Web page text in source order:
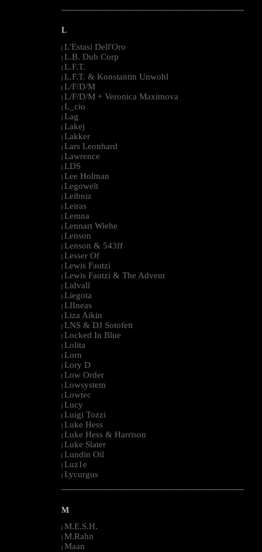
--------------------------------------------------------------------------------------------------------
L
| L'Estasi Dell'Oro
| L.B. Dub Corp
| L.F.T.
| L.F.T. & Konstantin Unwohl
| L/F/D/M
| L/F/D/M + Veronica Maximova
| L_cio
| Lag
| Lakej
| Lakker
| Lars Leonhard
| Lawrence
| LDS
| Lee Holman
| Legowelt
| Leibniz
| Leiras
| Lemna
| Lennart Wiehe
| Lenson
| Lenson & 543ff
| Lesser Of
| Lewis Fautzi
| Lewis Fautzi & The Advent
| Lidvall
| Liegota
| LIIneas
| Liza Aikin
| LNS & DJ Sotofett
| Locked In Blue
| Lolita
| Lorn
| Lory D
| Low Order
| Lowsystem
| Lowtec
| Lucy
| Luigi Tozzi
| Luke Hess
| Luke Hess & Harrison
| Luke Slater
| Lundin Oil
| Luz1e
| Lycurgus
--------------------------------------------------------------------------------------------------------
M
| M.E.S.H.
| M.Rahn
| Maan